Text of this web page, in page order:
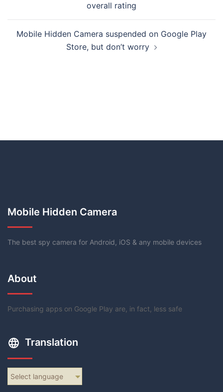
overall rating
Mobile Hidden Camera suspended on Google Play
Store, but don’t worry
Mobile Hidden Camera
The best spy camera for Android, iOS & any mobile devices
About
Purchasing apps on Google Play are, in fact, less safe
Translation
Select language